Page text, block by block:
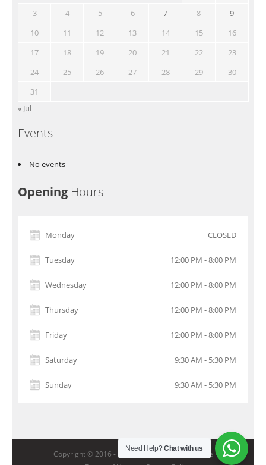
3
4 5 6 7 8
9
10
11 12 13 14 15
16
17
18 19 20 21 22
23
24
25 26 27 28 29
30
31
« Jul
Events
No events
Opening Hours
Monday CLOSED
Tuesday 12:00 PM - 8:00 PM
Wednesday 12:00 PM - 8:00 PM
Thursday 12:00 PM - 8:00 PM
Friday 12:00 PM - 8:00 PM
Saturday 9:30 AM - 5:30 PM
Sunday 9:30 AM - 5:30 PM
Copyright © 2016 - StarGolf Academy Singapore
Need Help?Chat with us